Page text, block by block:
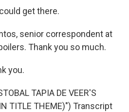
get there.
senior correspondent at
Thank you so much.
you.
TAPIA DE VEER'S
TITLE THEME)") Transcript